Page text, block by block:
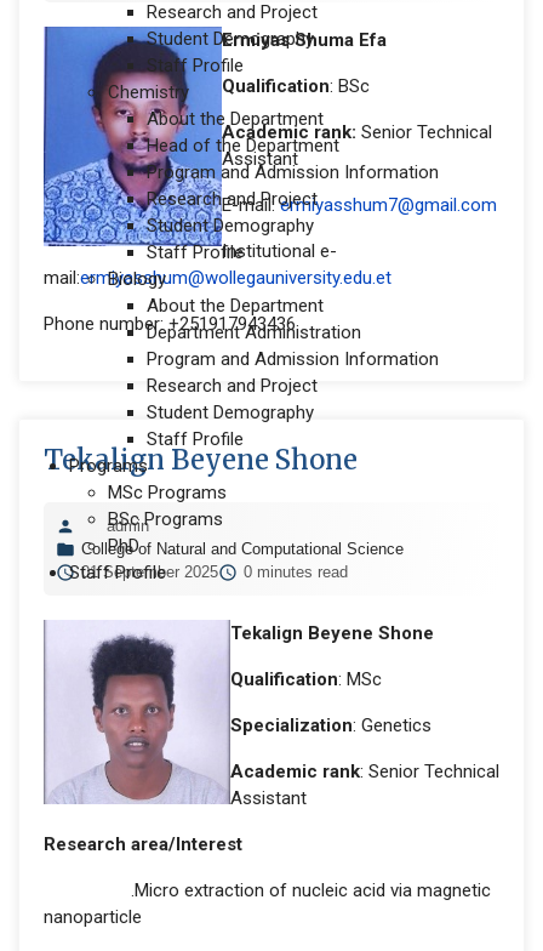
Research and Project
Student Demography
Staff Profile
Chemistry
About the Department
Head of the Department
Program and Admission Information
Research and Project
Student Demography
Staff Profile
Biology
About the Department
Department Administration
Program and Admission Information
Research and Project
Student Demography
Staff Profile
Programs
MSc Programs
BSc Programs
PhD
Staff Profile
Ermiyas Shuma Efa
Qualification: BSc
Academic rank: Senior Technical
Assistant
E-mail:ermiyasshum7@gmail.com
Institutional e-
mail:ermiyasshum@wollegauniversity.edu.et
Phone number: +251917943436
Tekalign Beyene Shone
admin
College of Natural and Computational Science
01 September 2025
0 minutes read
Tekalign Beyene Shone
Qualification: MSc
Specialization: Genetics
Academic rank: Senior Technical
Assistant
Research area/Interest
.Micro extraction of nucleic acid via magnetic
nanoparticle